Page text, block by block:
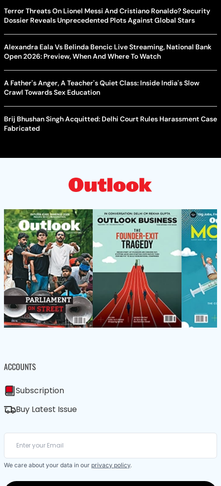
Terror Threats On Lionel Messi And Cristiano Ronaldo? Security
Dossier Reveals Unprecedented Plots Against Global Stars
Alexandra Eala Vs Belinda Bencic Live Streaming, National Bank
Open 2026: Preview, When And Where To Watch
A Father's Anger, A Teacher's Quiet Class: Inside India's Slow
Crawl Towards Sex Education
Brij Bhushan Singh Acquitted: Delhi Court Rules Harassment Case
Fabricated
ACCOUNTS
Subscription
Buy Latest Issue
We care about your data in our privacy policy.